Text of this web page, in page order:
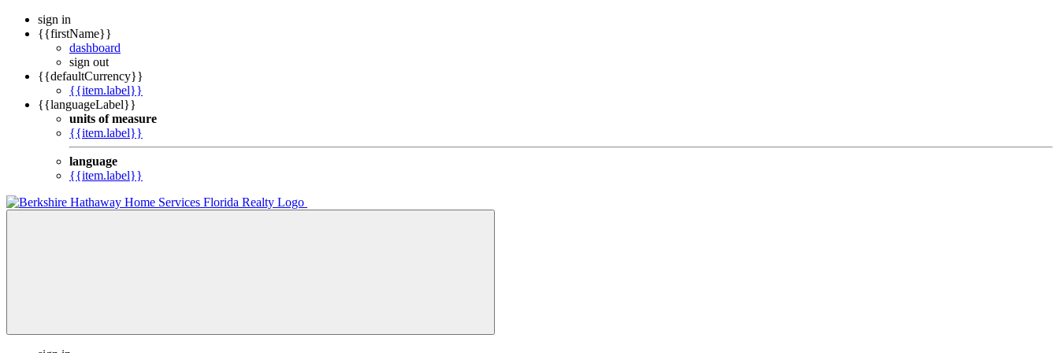
sign in
{{firstName}}
dashboard
sign out
{{defaultCurrency}}
{{item.label}}
{{languageLabel}}
units of measure
{{item.label}}
language
{{item.label}}